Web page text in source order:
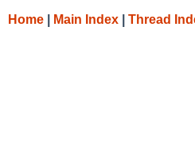
Home Main Index Thread